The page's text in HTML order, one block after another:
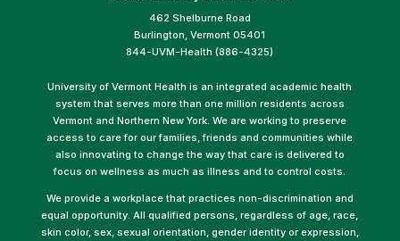
462 Shelburne Road
Burlington, Vermont 05401
844-UVM-Health (886-4325)
University of Vermont Health is an integrated academic health
system that serves more than one million residents across
Vermont and Northern New York. We are working to preserve
access to care for our families, friends and communities while
also innovating to change the way that care is delivered to
focus on wellness as much as illness and to control costs.
We provide a workplace that practices non-discrimination and
equal opportunity. All qualified persons, regardless of age, race,
skin color, sex, sexual orientation, gender identity or expression,